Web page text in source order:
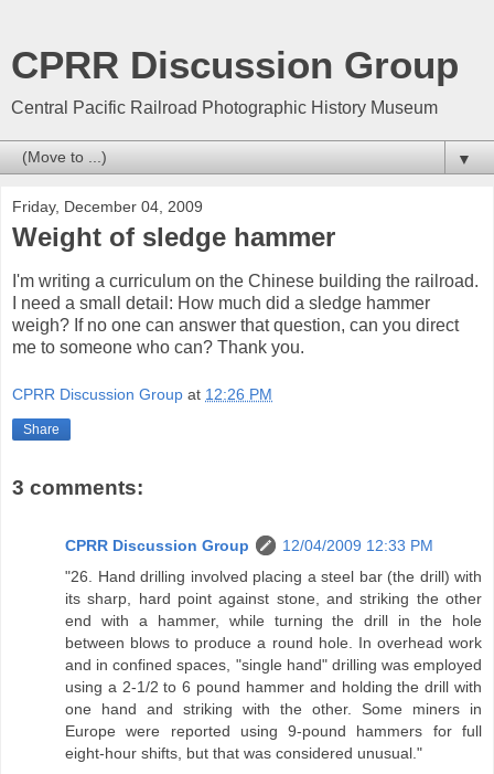
CPRR Discussion Group
Central Pacific Railroad Photographic History Museum
▼
Friday, December 04, 2009
Weight of sledge hammer
I'm writing a curriculum on the Chinese building the railroad.
I need a small detail: How much did a sledge hammer
weigh? If no one can answer that question, can you direct
me to someone who can? Thank you.
CPRR Discussion Group at 12:26 PM
Share
3 comments:
CPRR Discussion Group
12/04/2009 12:33 PM
"26. Hand drilling involved placing a steel bar (the drill) with
its sharp, hard point against stone, and striking the other
end with a hammer, while turning the drill in the hole
between blows to produce a round hole. In overhead work
and in confined spaces, "single hand" drilling was employed
using a 2-1/2 to 6 pound hammer and holding the drill with
one hand and striking with the other. Some miners in
Europe were reported using 9-pound hammers for full
eight-hour shifts, but that was considered unusual."